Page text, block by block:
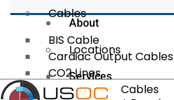
Cables
BIS Cable
Cardiac Output Cables
CO2 Lines
Data/Tether Cables
About
Locations
Services